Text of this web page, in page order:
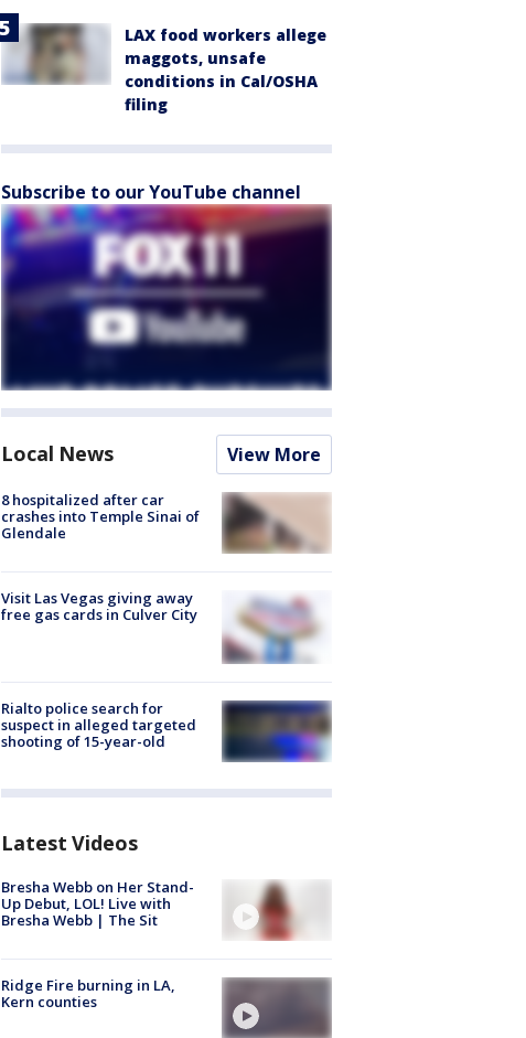
LAX food workers allege
maggots, unsafe
conditions in Cal/OSHA
filing
Subscribe to our YouTube channel
Local News View More
8 hospitalized after car
crashes into Temple Sinai of
Glendale
Visit Las Vegas giving away
free gas cards in Culver City
Rialto police search for
suspect in alleged targeted
shooting of 15-year-old
Latest Videos
Bresha Webb on Her Stand-
Up Debut, LOL! Live with
Bresha Webb | The Sit
Ridge Fire burning in LA,
Kern counties